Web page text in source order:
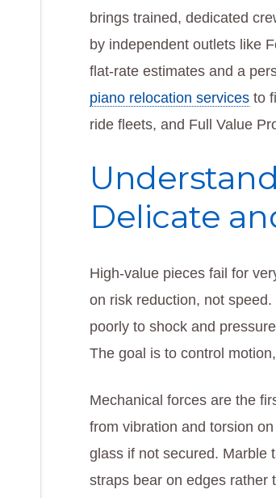
brings trained, dedicated
by independent outlets like
flat-rate estimates and a
piano relocation services to
ride fleets, and Full Value
Delicate
High-value pieces fail for
on risk reduction, not
poorly to shock and
The goal is to control
Mechanical forces are the
from vibration and torsion
glass if not secured. Marble
straps bear on edges rather